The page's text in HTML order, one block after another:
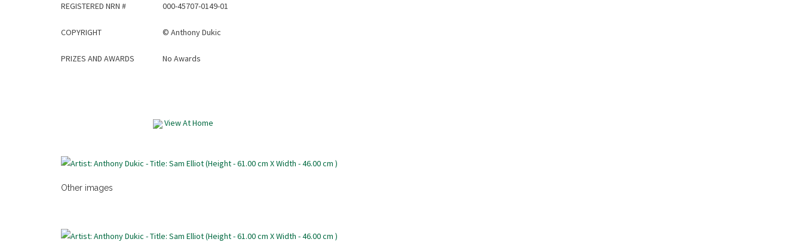
REGISTERED NRN # 000-45707-0149-01
COPYRIGHT © Anthony Dukic
PRIZES AND AWARDS No Awards
View At Home
Other images